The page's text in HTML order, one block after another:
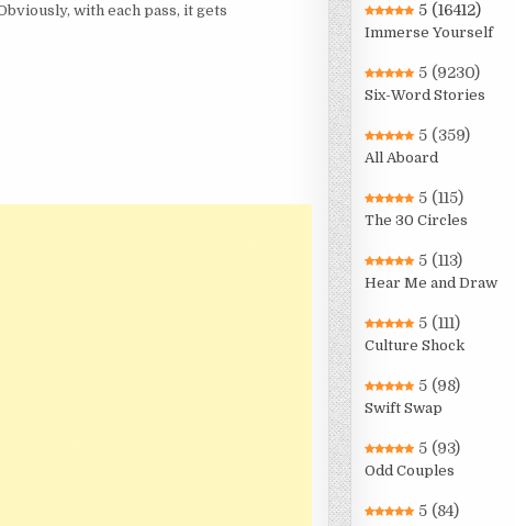
with each pass, it gets
5 (16412)
Immerse Yourself
5 (9230)
Six-Word Stories
5 (359)
All Aboard
5 (115)
The 30 Circles
5 (113)
Hear Me and Draw
5 (111)
Culture Shock
5 (98)
Swift Swap
5 (93)
Odd Couples
5 (84)